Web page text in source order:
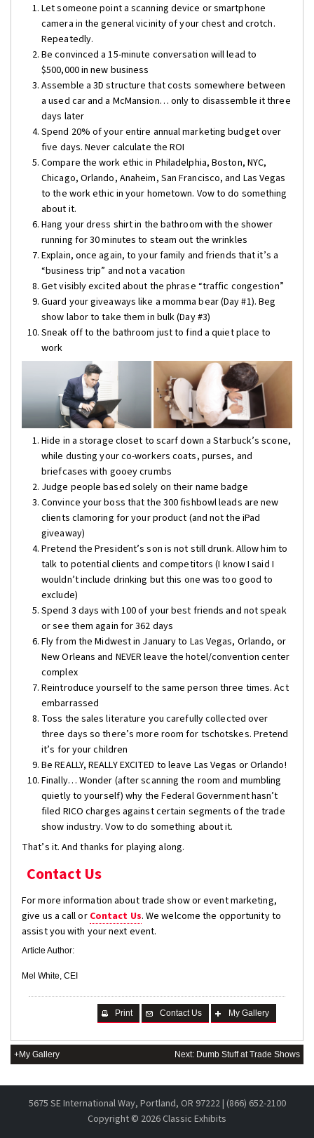
Let someone point a scanning device or smartphone
camera in the general vicinity of your chest and crotch.
Repeatedly.
Be convinced a 15-minute conversation will lead to
$500,000 in new business
Assemble a 3D structure that costs somewhere between
a used car and a McMansion… only to disassemble it three
days later
Spend 20% of your entire annual marketing budget over
five days. Never calculate the ROI
Compare the work ethic in Philadelphia, Boston, NYC,
Chicago, Orlando, Anaheim, San Francisco, and Las Vegas
to the work ethic in your hometown. Vow to do something
about it.
Hang your dress shirt in the bathroom with the shower
running for 30 minutes to steam out the wrinkles
Explain, once again, to your family and friends that it’s a
“business trip” and not a vacation
Get visibly excited about the phrase “traffic congestion”
Guard your giveaways like a momma bear (Day #1). Beg
show labor to take them in bulk (Day #3)
Sneak off to the bathroom just to find a quiet place to
work
Hide in a storage closet to scarf down a Starbuck’s scone,
while dusting your co-workers coats, purses, and
briefcases with gooey crumbs
Judge people based solely on their name badge
Convince your boss that the 300 fishbowl leads are new
clients clamoring for your product (and not the iPad
giveaway)
Pretend the President’s son is not still drunk. Allow him to
talk to potential clients and competitors (I know I said I
wouldn’t include drinking but this one was too good to
exclude)
Spend 3 days with 100 of your best friends and not speak
or see them again for 362 days
Fly from the Midwest in January to Las Vegas, Orlando, or
New Orleans and NEVER leave the hotel/convention center
complex
Reintroduce yourself to the same person three times. Act
embarrassed
Toss the sales literature you carefully collected over
three days so there’s more room for tschotskes. Pretend
it’s for your children
Be REALLY, REALLY EXCITED to leave Las Vegas or Orlando!
Finally… Wonder (after scanning the room and mumbling
quietly to yourself) why the Federal Government hasn’t
filed RICO charges against certain segments of the trade
show industry. Vow to do something about it.
That’s it. And thanks for playing along.
Contact Us
For more information about trade show or event marketing,
give us a call or Contact Us. We welcome the opportunity to
assist you with your next event.
Article Author:
Mel White, CEI
My Gallery
Contact Us
Print
+My Gallery Next: Dumb Stuff at Trade Shows
5675 SE International Way, Portland, OR 97222 | (866) 652-2100
Copyright © 2026 Classic Exhibits